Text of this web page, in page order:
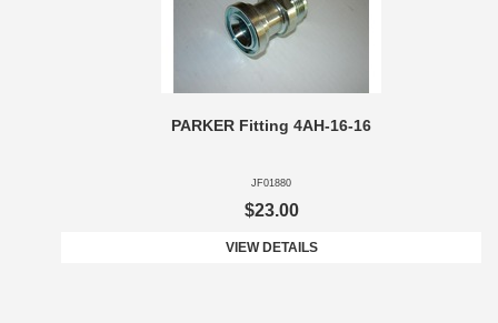
PARKER Fitting 4AH-16-16
JF01880
$23.00
VIEW DETAILS